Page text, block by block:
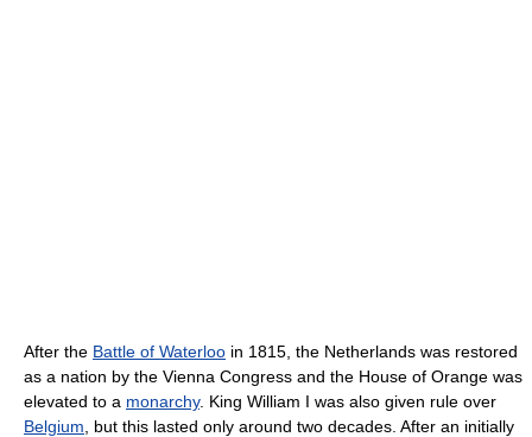
After the Battle of Waterloo in 1815, the Netherlands was restored
as a nation by the Vienna Congress and the House of Orange was
elevated to a monarchy. King William I was also given rule over
Belgium , but this lasted only around two decades. After an initially